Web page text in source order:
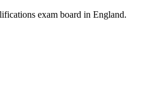
exam board in England.